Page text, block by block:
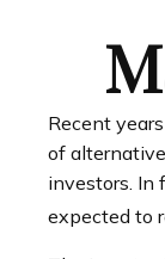
Recent
of
investors. In
expected to